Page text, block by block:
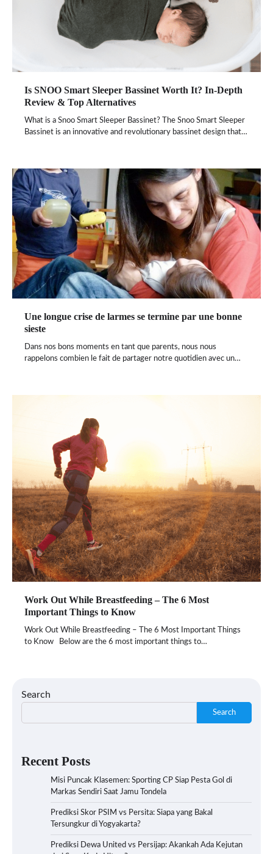
Is SNOO Smart Sleeper Bassinet Worth It? In-Depth
Review & Top Alternatives
What is a Snoo Smart Sleeper Bassinet? The Snoo Smart Sleeper
Bassinet is an innovative and revolutionary bassinet design that…
Une longue crise de larmes se termine par une bonne
sieste
Dans nos bons moments en tant que parents, nous nous
rappelons combien le fait de partager notre quotidien avec un…
Work Out While Breastfeeding – The 6 Most
Important Things to Know
Work Out While Breastfeeding – The 6 Most Important Things
to Know Below are the 6 most important things to…
Search
Search
Recent Posts
Misi Puncak Klasemen: Sporting CP Siap Pesta Gol di
Markas Sendiri Saat Jamu Tondela
Prediksi Skor PSIM vs Persita: Siapa yang Bakal
Tersungkur di Yogyakarta?
Prediksi Dewa United vs Persijap: Akankah Ada Kejutan